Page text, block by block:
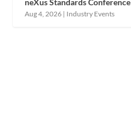
neXus Standards Conference
Aug 4, 2026 | Industry Events